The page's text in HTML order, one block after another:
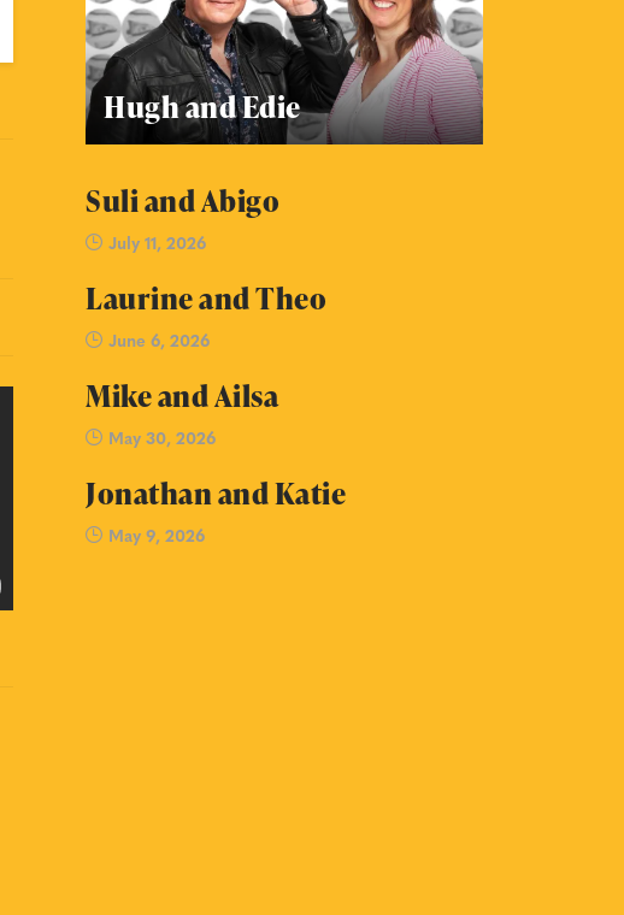
Hugh and Edie
Suli and Abigo
July 11, 2026
Laurine and Theo
June 6, 2026
Mike and Ailsa
May 30, 2026
Jonathan and Katie
May 9, 2026